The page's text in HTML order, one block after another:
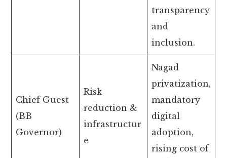
transparency
and
inclusion.
Chief Guest
(BB
Governor)
Risk
reduction &
infrastructur
e
Nagad
privatization,
mandatory
digital
adoption,
rising cost of